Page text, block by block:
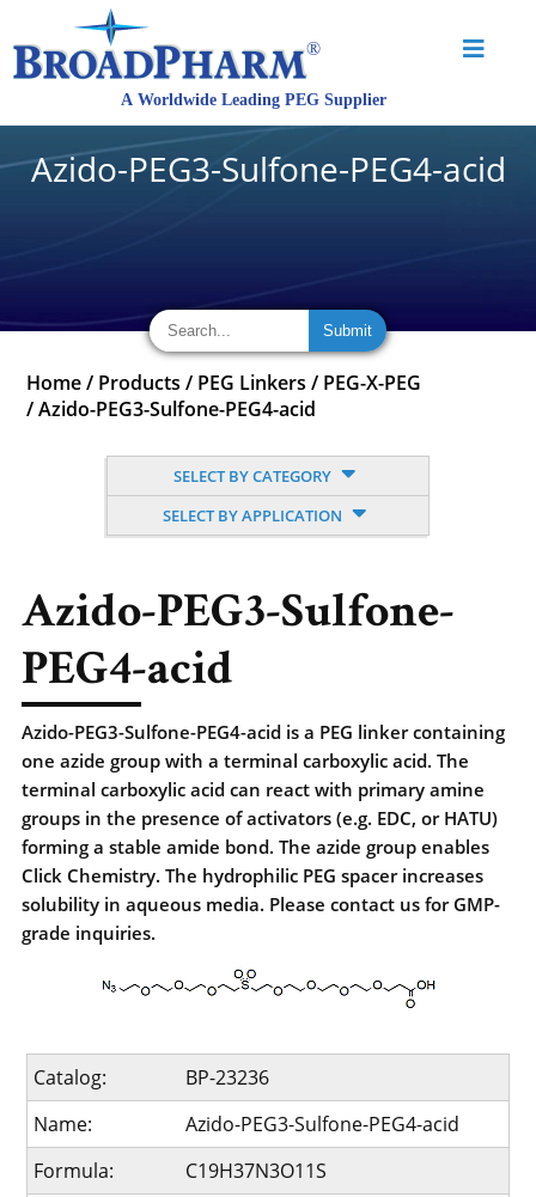
Azido-PEG3-Sulfone-PEG4-acid
Home / Products / PEG Linkers / PEG-X-PEG
/Azido-PEG3-Sulfone-PEG4-acid
SELECT BY CATEGORY
SELECT BY APPLICATION
Azido-PEG3-Sulfone-
PEG4-acid
Azido-PEG3-Sulfone-PEG4-acid is a PEG linker containing
one azide group with a terminal carboxylic acid. The
terminal carboxylic acid can react with primary amine
groups in the presence of activators (e.g. EDC, or HATU)
forming a stable amide bond. The azide group enables
Click Chemistry. The hydrophilic PEG spacer increases
solubility in aqueous media. Please contact us for GMP-
grade inquiries.
Catalog:
BP-23236
Name:
Azido-PEG3-Sulfone-PEG4-acid
Formula:
C19H37N3O11S